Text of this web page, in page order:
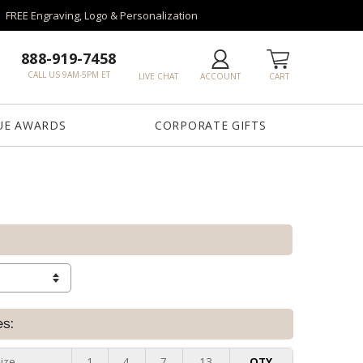
FREE Engraving, Logo & Personalization
CART
ACCOUNT
LIVE CHAT
888-919-7458
CALL US 9AM-5PM ET
AWARDS CORPORATE GIFTS